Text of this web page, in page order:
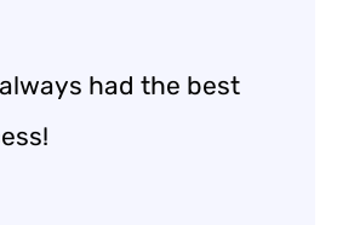
had the best